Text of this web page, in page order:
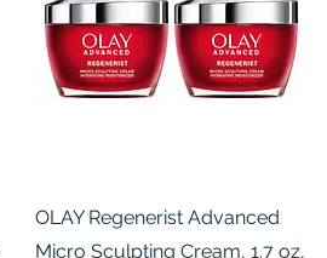
Quick View
OLAY Regenerist Advanced
Micro Sculpting Cream, 1.7 oz,